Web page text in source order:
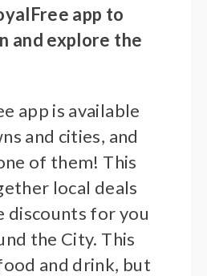
app to
and explore the
app is available
and cities, and
of them! This
local deals
discounts for you
the City. This
and drink, but